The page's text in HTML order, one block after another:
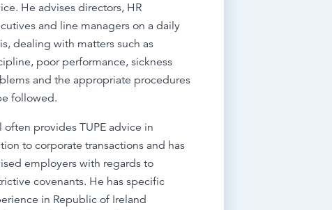
He advises directors, HR
and line managers on a daily
dealing with matters such as
poor performance, sickness
and the appropriate procedures
followed.
often provides TUPE advice in
to corporate transactions and has
employers with regards to
covenants. He has specific
in Republic of Ireland